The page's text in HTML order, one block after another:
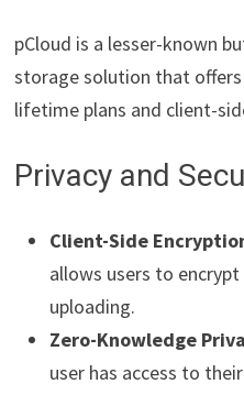
pCloud is a lesser-known
storage solution that
lifetime plans and client-
Privacy and
Client-Side
allows users to
uploading.
Zero-Knowledge
user has access to